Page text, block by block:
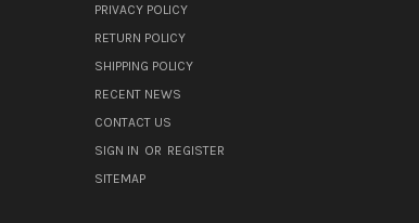
PRIVACY POLICY
RETURN POLICY
SHIPPING POLICY
RECENT NEWS
CONTACT US
SIGN IN OR REGISTER
SITEMAP